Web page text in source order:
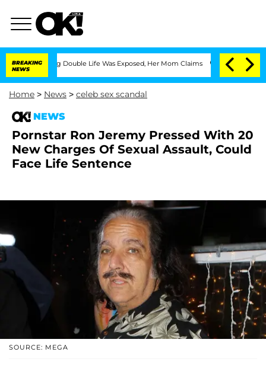
BREAKING
NEWS
Double Life Was Exposed, Her Mom Claims 'Love Island USA'
Home > News > celeb sex scandal
NEWS
Pornstar Ron Jeremy Pressed With 20
New Charges Of Sexual Assault, Could
Face Life Sentence
SOURCE: MEGA